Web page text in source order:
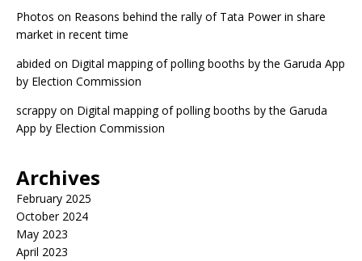
Photos on Reasons behind the rally of Tata Power in share
market in recent time
abided on Digital mapping of polling booths by the Garuda App
by Election Commission
scrappy on Digital mapping of polling booths by the Garuda
App by Election Commission
Archives
February 2025
October 2024
May 2023
April 2023